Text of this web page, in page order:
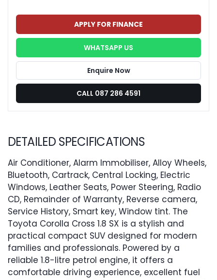
DETAILED SPECIFICATIONS
Air Conditioner, Alarm Immobiliser, Alloy Wheels,
Bluetooth, Cartrack, Central Locking, Electric
Windows, Leather Seats, Power Steering, Radio
CD, Remainder of Warranty, Reverse camera,
Service History, Smart key, Window tint. The
Toyota Corolla Cross 1.8 SX is a stylish and
practical compact SUV designed for modern
families and professionals. Powered by a
reliable 1.8-litre petrol engine, it offers a
comfortable driving experience, excellent fuel
APPLY FOR FINANCE
WHATSAPP US
Enquire Now
CALL 087 286 4591